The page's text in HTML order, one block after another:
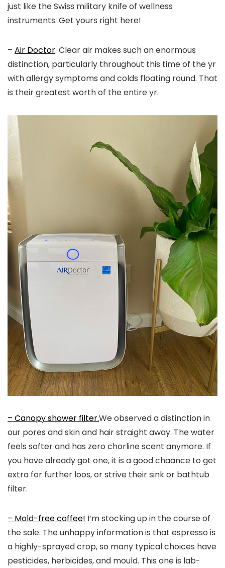
just like the Swiss military knife of wellness
instruments. Get yours right here!
– Air Doctor. Clear air makes such an enormous
distinction, particularly throughout this time of the yr
with allergy symptoms and colds floating round. That
is their greatest worth of the entire yr.
– Canopy shower filter.We observed a distinction in
our pores and skin and hair straight away. The water
feels softer and has zero chorline scent anymore. If
you have already got one, it is a good chaance to get
extra for further loos, or strive their sink or bathtub
filter.
– Mold-free coffee! I’m stocking up in the course of
the sale. The unhappy information is that espresso is
a highly-sprayed crop, so many typical choices have
pesticides, herbicides, and mould. This one is lab-